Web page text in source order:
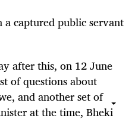
a captured public servant
after this, on 12 June
of questions about
and another set of
at the time, Bheki